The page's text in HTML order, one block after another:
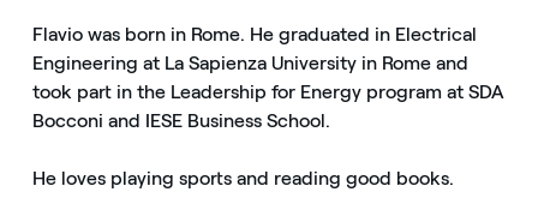
Flavio was born in Rome. He graduated in Electrical
Engineering at La Sapienza University in Rome and
took part in the Leadership for Energy program at SDA
Bocconi and IESE Business School.
He loves playing sports and reading good books.